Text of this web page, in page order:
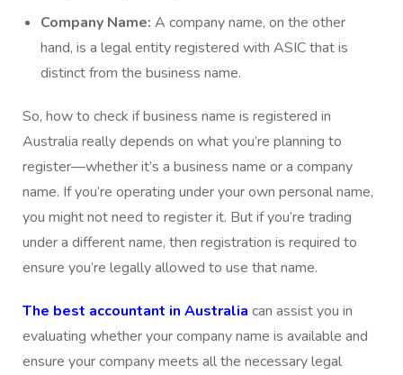
Company Name: A company name, on the other
hand, is a legal entity registered with ASIC that is
distinct from the business name.
So, how to check if business name is registered in
Australia really depends on what you’re planning to
register—whether it’s a business name or a company
name. If you’re operating under your own personal name,
you might not need to register it. But if you’re trading
under a different name, then registration is required to
ensure you’re legally allowed to use that name.
The best accountant in Australia can assist you in
evaluating whether your company name is available and
ensure your company meets all the necessary legal